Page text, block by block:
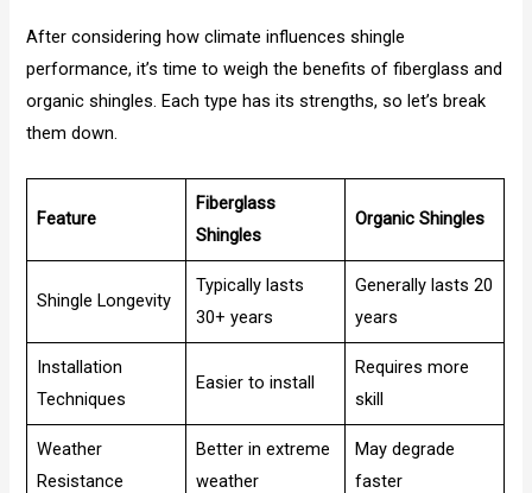
After considering how climate influences shingle
performance, it’s time to weigh the benefits of fiberglass and
organic shingles. Each type has its strengths, so let’s break
them down.
Feature
Fiberglass
Shingles
Organic Shingles
Shingle Longevity
Typically lasts
30+ years
Generally lasts 20
years
Installation
Techniques
Easier to install
Requires more
skill
Weather
Resistance
Better in extreme
weather
May degrade
faster